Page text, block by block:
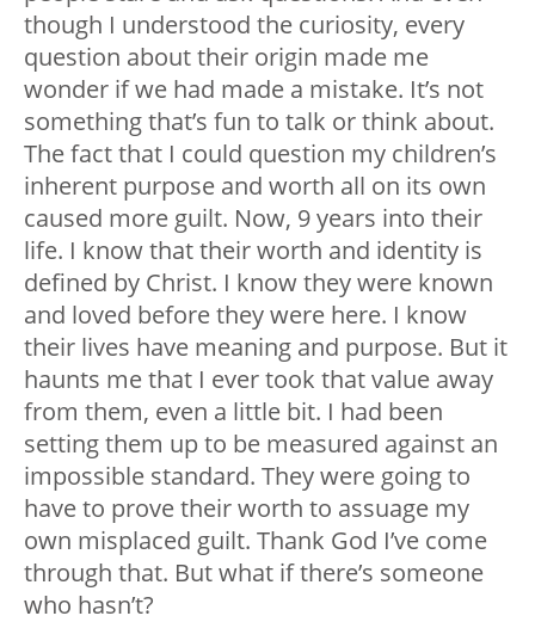
though I understood the curiosity, every
question about their origin made me
wonder if we had made a mistake. It’s not
something that’s fun to talk or think about.
The fact that I could question my children’s
inherent purpose and worth all on its own
caused more guilt. Now, 9 years into their
life. I know that their worth and identity is
defined by Christ. I know they were known
and loved before they were here. I know
their lives have meaning and purpose. But it
haunts me that I ever took that value away
from them, even a little bit. I had been
setting them up to be measured against an
impossible standard. They were going to
have to prove their worth to assuage my
own misplaced guilt. Thank God I’ve come
through that. But what if there’s someone
who hasn’t?